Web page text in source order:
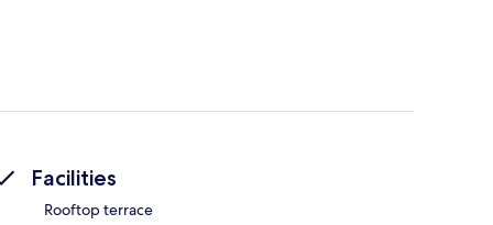
Facilities
Rooftop terrace